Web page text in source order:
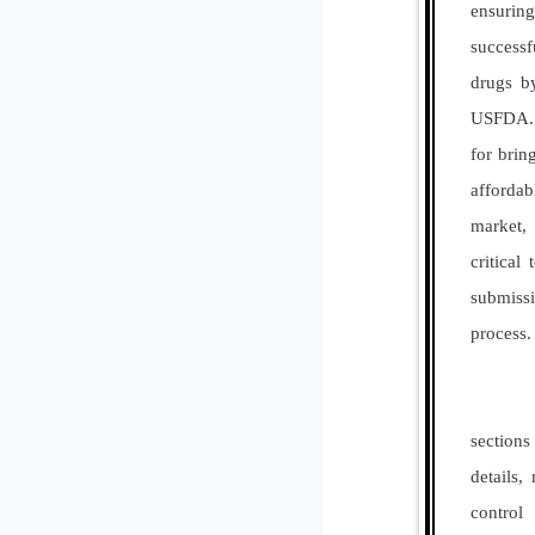
drugs
for
critical
process.
details,